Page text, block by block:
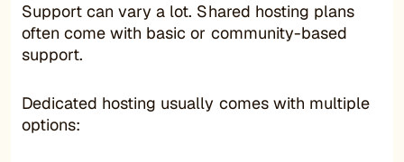
Support can vary a lot. Shared hosting plans
often come with basic or community-based
support.
Dedicated hosting usually comes with multiple
options: